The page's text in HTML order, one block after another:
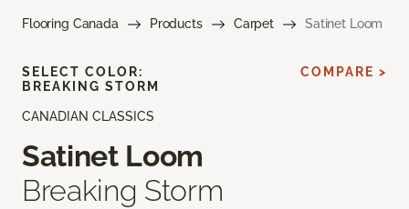
Flooring Canada Products Carpet Satinet Loom
CANADIAN CLASSICS
Satinet Loom
Breaking Storm
SELECT COLOR:
BREAKING STORM
COMPARE >